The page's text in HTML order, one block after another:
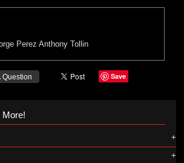
Perez Anthony Tollin
Save